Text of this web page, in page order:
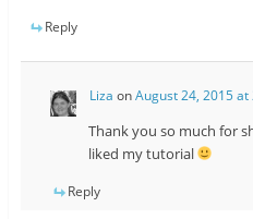
Reply
Liza onAugust 24, 2015 at
Thank you so much for
liked my tutorial
Reply